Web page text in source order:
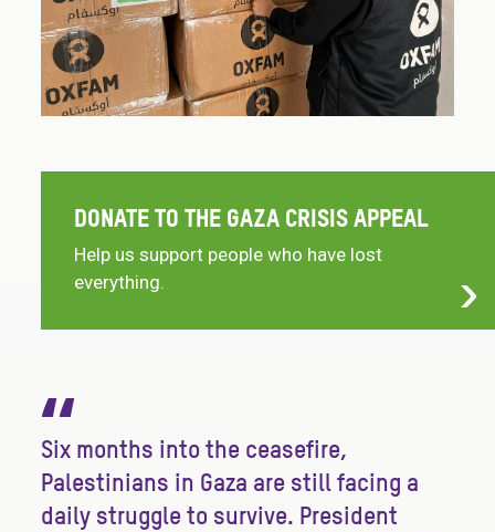
DONATE TO THE GAZA CRISIS APPEAL
Help us support people who have lost
everything.
“
Six months into the ceasefire,
Palestinians in Gaza are still facing a
daily struggle to survive. President